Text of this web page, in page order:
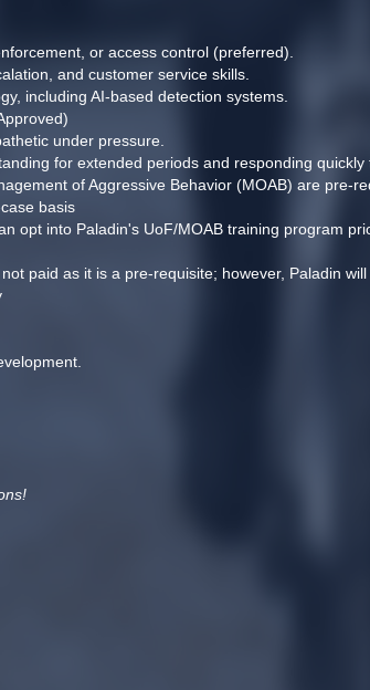
or access control (preferred).
and customer service skills.
including AI-based detection systems.
under pressure.
for extended periods and responding quickly
of Aggressive Behavior (MOAB) are pre-
basis
opt into Paladin's UoF/MOAB training program
paid as it is a pre-requisite; however, Paladin